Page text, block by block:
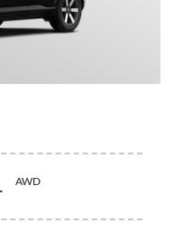
AWD